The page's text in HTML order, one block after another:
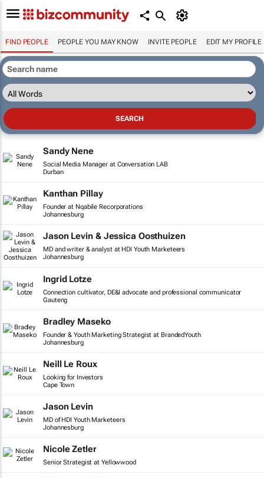
FIND PEOPLE PEOPLE YOU MAY KNOW INVITE PEOPLE EDIT MY PROFILE
Sandy Nene
Social Media Manager at Conversation LAB
Durban
Kanthan Pillay
Founder at Nqabile Recorporations
Johannesburg
Jason Levin & Jessica Oosthuizen
MD and writer & analyst at HDI Youth Marketeers
Johannesburg
Ingrid Lotze
Connection cultivator, DE&I advocate and professional communicator
Gauteng
Bradley Maseko
Founder & Youth Marketing Strategist at BrandedYouth
Johannesburg
Neill Le Roux
Looking for Investors
Cape Town
Jason Levin
MD of HDI Youth Marketeers
Johannesburg
Nicole Zetler
Senior Strategist at Yellowwood